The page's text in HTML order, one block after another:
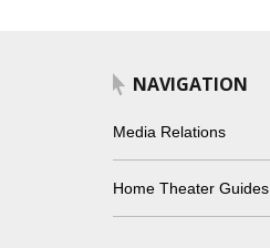
NAVIGATION
Media Relations
Home Theater Guides